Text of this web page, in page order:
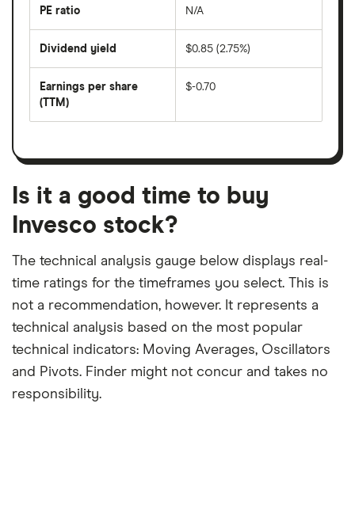
days
PE ratio
share
divided
per
share
month
N/A
Dividend yield
forward
dividend
on
$0.85 (2.75%)
Earnings per share
(TTM)
earnings
a
month
period
$-0.70
Is it a good time to buy
Invesco stock?
The technical analysis gauge below displays real-
time ratings for the timeframes you select. This is
not a recommendation, however. It represents a
technical analysis based on the most popular
technical indicators: Moving Averages, Oscillators
and Pivots. Finder might not concur and takes no
responsibility.